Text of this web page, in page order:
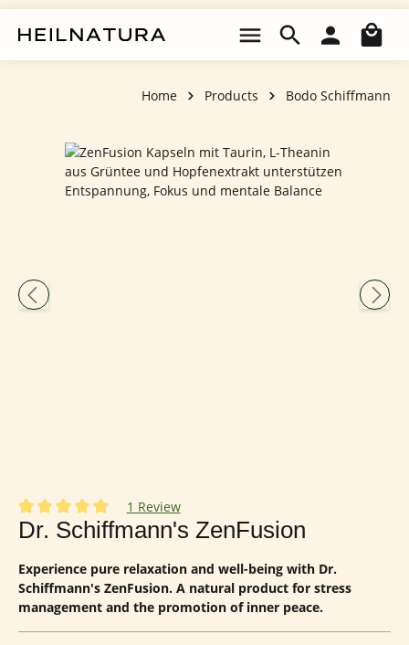
Home Products Bodo Schiffmann
Skip image gallery
Average rating of 5 out of 5 stars
1 Review
Dr. Schiffmann's ZenFusion
Experience pure relaxation and well-being with Dr.
Schiffmann's ZenFusion. A natural product for stress
management and the promotion of inner peace.